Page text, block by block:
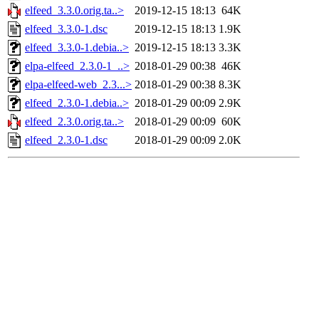
elfeed_3.3.0.orig.ta..>
2019-12-15 18:13 64K
elfeed_3.3.0-1.dsc
2019-12-15 18:13 1.9K
elfeed_3.3.0-1.debia..> 2019-12-15 18:13 3.3K
elpa-elfeed_2.3.0-1_..> 2018-01-29 00:38 46K
elpa-elfeed-web_2.3...> 2018-01-29 00:38 8.3K
elfeed_2.3.0-1.debia..> 2018-01-29 00:09 2.9K
elfeed_2.3.0.orig.ta..>
2018-01-29 00:09 60K
elfeed_2.3.0-1.dsc
2018-01-29 00:09 2.0K